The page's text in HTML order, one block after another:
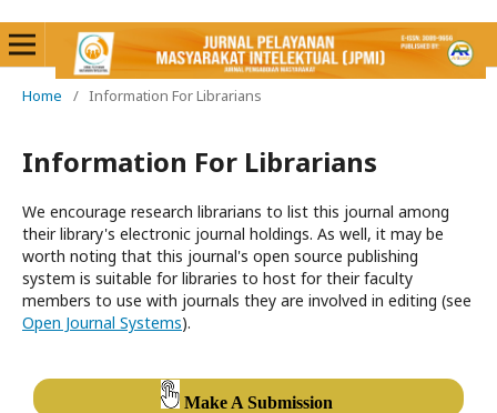
Home / Information For Librarians
Information For Librarians
We encourage research librarians to list this journal among
their library's electronic journal holdings. As well, it may be
worth noting that this journal's open source publishing
system is suitable for libraries to host for their faculty
members to use with journals they are involved in editing (see
Open Journal Systems).
Make A Submission